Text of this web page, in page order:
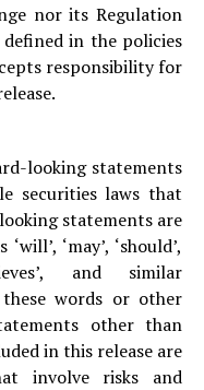
nor its Regulation
in the policies
responsibility for
looking statements
securities laws that
statements are
‘may’, ‘should’,
and similar
words or other
other than
in this release are
involve risks and